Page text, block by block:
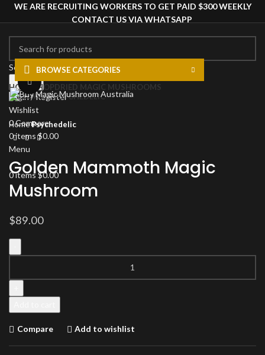
WE ARE RECRUITING WORKERS TO GET PAID $300 WEEKLY
CONTACT US VIA WHATSAPP
Select category
Search
Login / Register
Wishlist
0Compare
0items $0.00
Menu
0items$0.00
BROWSE CATEGORIES
HOME
SHOPDRIED MAGIC MUSHROOMS
PSYCHEDELIC
Click to enlarge
HomePsychedelic
Golden Mammoth Magic
Mushroom
$89.00
Mushroom
quantity
Compare Add to wishlist